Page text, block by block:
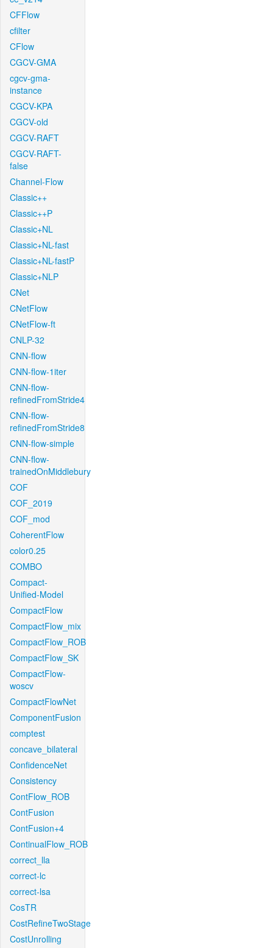
CFFlow
cfilter
CFlow
CGCV-GMA
cgcv-gma-
instance
CGCV-KPA
CGCV-old
CGCV-RAFT
CGCV-RAFT-
false
Channel-Flow
Classic++
Classic++P
Classic+NL
Classic+NL-fast
Classic+NL-fastP
Classic+NLP
CNet
CNetFlow
CNetFlow-ft
CNLP-32
CNN-flow
CNN-flow-1iter
CNN-flow-
refinedFromStride4
CNN-flow-
refinedFromStride8
CNN-flow-simple
CNN-flow-
trainedOnMiddlebury
COF
COF_2019
COF_mod
CoherentFlow
color0.25
COMBO
Compact-
Unified-Model
CompactFlow
CompactFlow_mix
CompactFlow_ROB
CompactFlow_SK
CompactFlow-
woscv
CompactFlowNet
ComponentFusion
comptest
concave_bilateral
ConfidenceNet
Consistency
ContFlow_ROB
ContFusion
ContFusion+4
ContinualFlow_ROB
correct_lla
correct-lc
correct-lsa
CosTR
CostRefineTwoStage
CostUnrolling